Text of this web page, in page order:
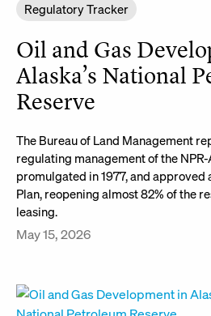
Regulatory Tracker
Oil and Gas
Alaska’s National
Reserve
The Bureau of Land Management
regulating management of the
promulgated in 1977, and
Plan, reopening almost 82% of the
leasing.
May 15, 2026